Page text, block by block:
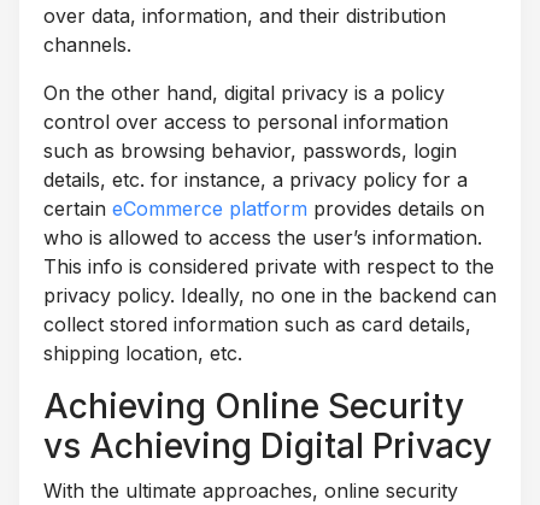
over data, information, and their distribution
channels.
On the other hand, digital privacy is a policy
control over access to personal information
such as browsing behavior, passwords, login
details, etc. for instance, a privacy policy for a
certain eCommerce platform provides details on
who is allowed to access the user’s information.
This info is considered private with respect to the
privacy policy. Ideally, no one in the backend can
collect stored information such as card details,
shipping location, etc.
Achieving Online Security
vs Achieving Digital Privacy
With the ultimate approaches, online security